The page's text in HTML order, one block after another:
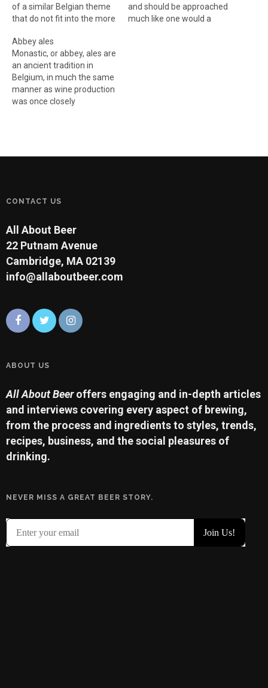
of a similar Belgian theme
that do not fit into the more
amber-hued, fruity and
moderately strong ales (6
percent ABV) with a yeasty
character. Typical
examples of the style
would be Flemish beers
and should be approached
much like one would a
Abbey ales
Monastic, or abbey, ales are
an ancient tradition in
Belgium, in much the same
manner as wine production
was once closely
bearing their abbey name…
CONTACT US
All About Beer
22 Putnam Avenue
Cambridge, MA 02139
info@allaboutbeer.com
ABOUT US
All About Beeroffers engaging and in-depth articles
and interviews covering every aspect of brewing,
from the process and ingredients to styles, trends,
recipes, business, and the social pleasures of
drinking.
NEVER MISS A GREAT BEER STORY.